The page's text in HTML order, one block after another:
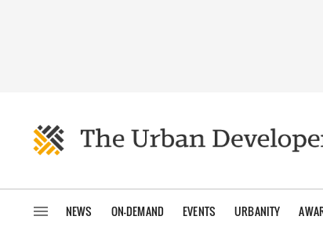
NEWS ON-DEMAND EVENTS URBANITY